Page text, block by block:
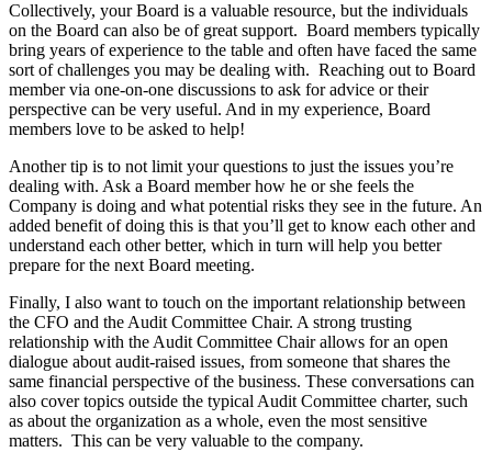
Collectively, your Board is a valuable resource, but the individuals
on the Board can also be of great support. Board members typically
bring years of experience to the table and often have faced the same
sort of challenges you may be dealing with. Reaching out to Board
member via one-on-one discussions to ask for advice or their
perspective can be very useful. And in my experience, Board
members love to be asked to help!
Another tip is to not limit your questions to just the issues you’re
dealing with. Ask a Board member how he or she feels the
Company is doing and what potential risks they see in the future. An
added benefit of doing this is that you’ll get to know each other and
understand each other better, which in turn will help you better
prepare for the next Board meeting.
Finally, I also want to touch on the important relationship between
the CFO and the Audit Committee Chair. A strong trusting
relationship with the Audit Committee Chair allows for an open
dialogue about audit-raised issues, from someone that shares the
same financial perspective of the business. These conversations can
also cover topics outside the typical Audit Committee charter, such
as about the organization as a whole, even the most sensitive
matters. This can be very valuable to the company.